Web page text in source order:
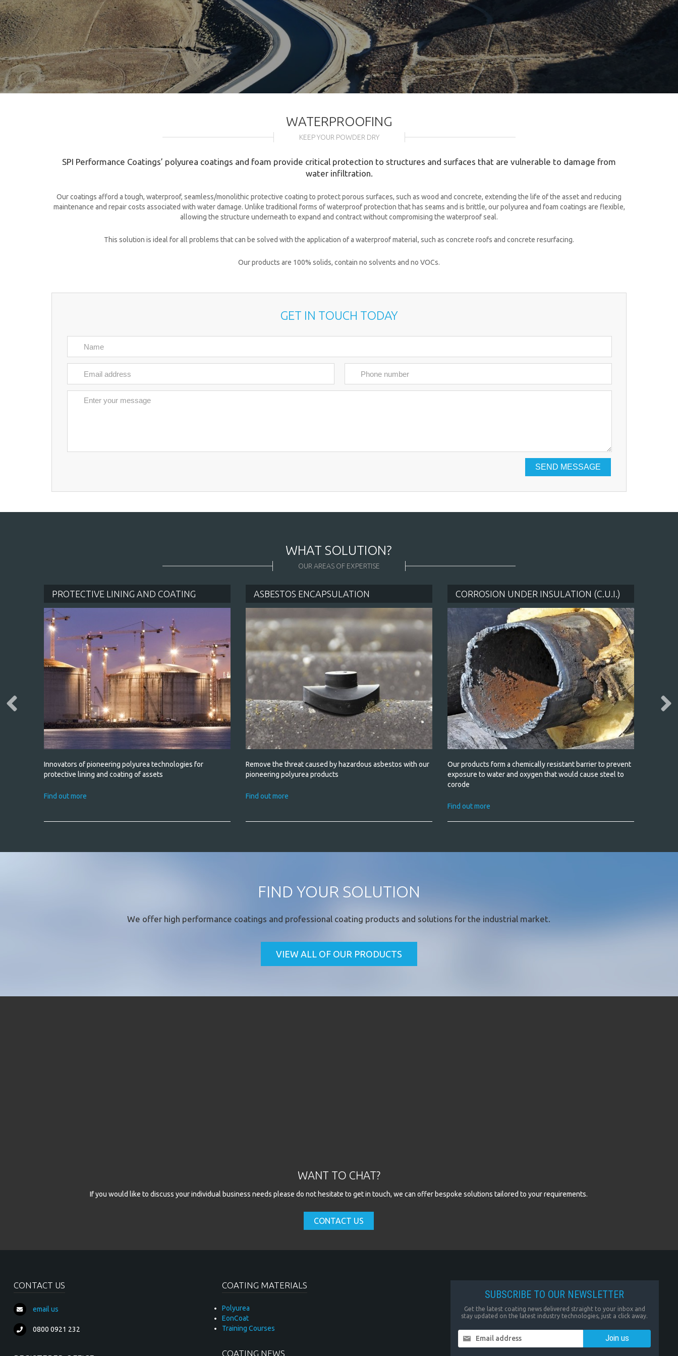
* required field
WATERPROOFING
KEEP YOUR POWDER DRY
SPI Performance Coatings’ polyurea coatings and foam provide critical protection to structures and surfaces that are vulnerable to damage from
water infiltration.
Our coatings afford a tough, waterproof, seamless/monolithic protective coating to protect porous surfaces, such as wood and concrete, extending the life of the asset and reducing
maintenance and repair costs associated with water damage. Unlike traditional forms of waterproof protection that has seams and is brittle, our polyurea and foam coatings are flexible,
allowing the structure underneath to expand and contract without compromising the waterproof seal.
This solution is ideal for all problems that can be solved with the application of a waterproof material, such as concrete roofs and concrete resurfacing.
Our products are 100% solids, contain no solvents and no VOCs.
GET IN TOUCH TODAY
WHAT SOLUTION?
OUR AREAS OF EXPERTISE
PROTECTIVE LINING AND COATING
Innovators of pioneering polyurea technologies for
protective lining and coating of assets
Find out more
ASBESTOS ENCAPSULATION
Remove the threat caused by hazardous asbestos with our
pioneering polyurea products
Find out more
CORROSION UNDER INSULATION (C.U.I.)
Our products form a chemically resistant barrier to prevent
exposure to water and oxygen that would cause steel to
corode
Find out more
FIND YOUR SOLUTION
We offer high performance coatings and professional coating products and solutions for the industrial market.
VIEW ALL OF OUR PRODUCTS
WANT TO CHAT?
If you would like to discuss your individual business needs please do not hesitate to get in touch, we can offer bespoke solutions tailored to your requirements.
CONTACT US
CONTACT US
email us
0800 0921 232
COATING MATERIALS
Polyurea
EonCoat
Training Courses
COATING NEWS
SUBSCRIBE TO OUR NEWSLETTER
Get the latest coating news delivered straight to your inbox and
stay updated on the latest industry technologies, just a click away.
Email address